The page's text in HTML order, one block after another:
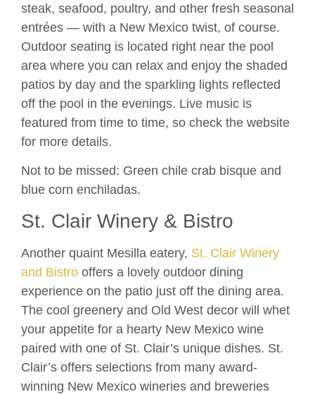
steak, seafood, poultry, and other fresh seasonal
entrées — with a New Mexico twist, of course.
Outdoor seating is located right near the pool
area where you can relax and enjoy the shaded
patios by day and the sparkling lights reflected
off the pool in the evenings. Live music is
featured from time to time, so check the website
for more details.
Not to be missed: Green chile crab bisque and
blue corn enchiladas.
St. Clair Winery & Bistro
Another quaint Mesilla eatery, St. Clair Winery
and Bistro offers a lovely outdoor dining
experience on the patio just off the dining area.
The cool greenery and Old West decor will whet
your appetite for a hearty New Mexico wine
paired with one of St. Clair’s unique dishes. St.
Clair’s offers selections from many award-
winning New Mexico wineries and breweries